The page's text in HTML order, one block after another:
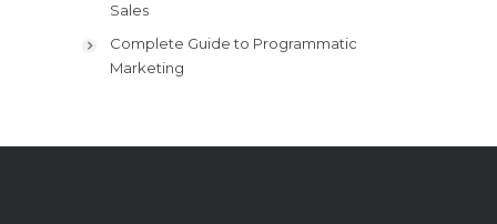
Sales
Complete Guide to Programmatic
Marketing